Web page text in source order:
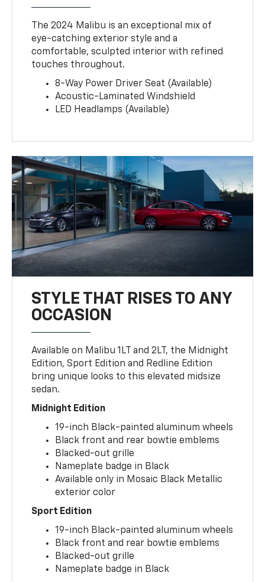
The 2024 Malibu is an exceptional mix of
eye-catching exterior style and a
comfortable, sculpted interior with refined
touches throughout.
8-Way Power Driver Seat (Available)
Acoustic-Laminated Windshield
LED Headlamps (Available)
STYLE THAT RISES TO ANY
OCCASION
Available on Malibu 1LT and 2LT, the Midnight
Edition, Sport Edition and Redline Edition
bring unique looks to this elevated midsize
sedan.
Midnight Edition
19-inch Black-painted aluminum wheels
Black front and rear bowtie emblems
Blacked-out grille
Nameplate badge in Black
Available only in Mosaic Black Metallic
exterior color
Sport Edition
19-inch Black-painted aluminum wheels
Black front and rear bowtie emblems
Blacked-out grille
Nameplate badge in Black